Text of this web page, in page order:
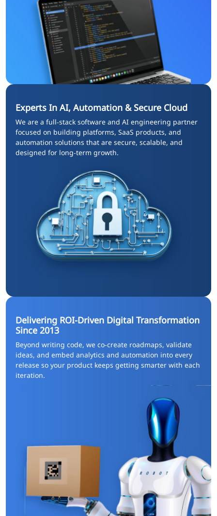
Experts In AI, Automation & Secure Cloud
We are a full‑stack software and AI engineering partner
focused on building platforms, SaaS products, and
automation solutions that are secure, scalable, and
designed for long‑term growth.
Delivering ROI-Driven Digital Transformation
Since 2013
Beyond writing code, we co‑create roadmaps, validate
ideas, and embed analytics and automation into every
release so your product keeps getting smarter with each
iteration.